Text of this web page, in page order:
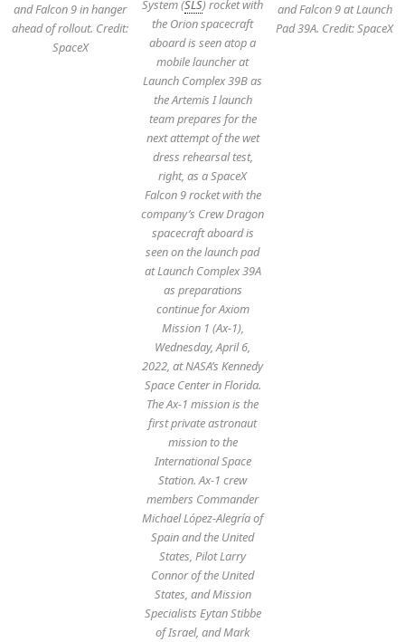
and Falcon 9 in hanger
ahead of rollout. Credit:
SpaceX
System (SLS) rocket with
the Orion spacecraft
aboard is seen atop a
mobile launcher at
Launch Complex 39B as
the Artemis I launch
team prepares for the
next attempt of the wet
dress rehearsal test,
right, as a SpaceX
Falcon 9 rocket with the
company’s Crew Dragon
spacecraft aboard is
seen on the launch pad
at Launch Complex 39A
as preparations
continue for Axiom
Mission 1 (Ax-1),
Wednesday, April 6,
2022, at NASA’s Kennedy
Space Center in Florida.
The Ax-1 mission is the
first private astronaut
mission to the
International Space
Station. Ax-1 crew
members Commander
Michael López-Alegría of
Spain and the United
States, Pilot Larry
Connor of the United
States, and Mission
Specialists Eytan Stibbe
of Israel, and Mark
and Falcon 9 at Launch
Pad 39A. Credit: SpaceX